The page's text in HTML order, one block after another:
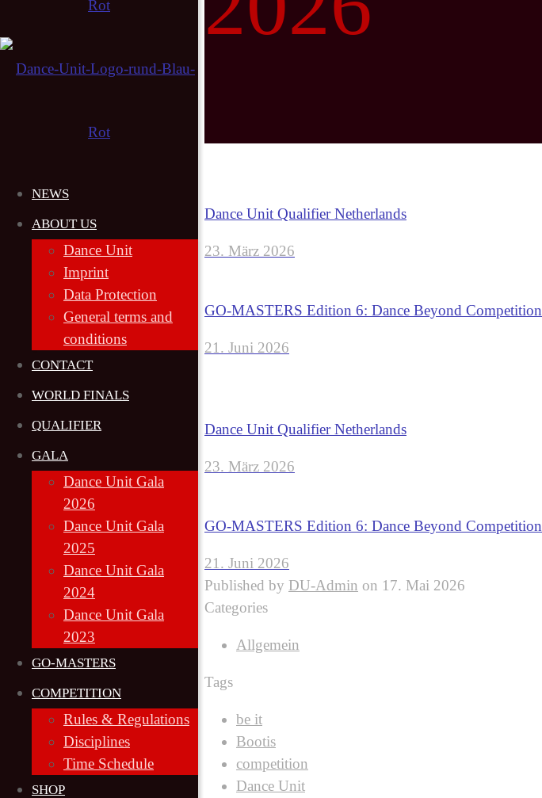
NEWS
ABOUT US
Dance Unit
Imprint
Data Protection
General terms and
conditions
CONTACT
WORLD FINALS
QUALIFIER
GALA
Dance Unit Gala
2026
Dance Unit Gala
2025
Dance Unit Gala
2024
Dance Unit Gala
2023
GO-MASTERS
COMPETITION
Rules & Regulations
Disciplines
Time Schedule
SHOP
Dance Unit Qualifier Netherlands
23. März 2026
GO-MASTERS Edition 6: Dance Beyond Competition
21. Juni 2026
Dance Unit Qualifier Netherlands
23. März 2026
GO-MASTERS Edition 6: Dance Beyond Competition
21. Juni 2026
Published by DU-Admin on 17. Mai 2026
Categories
Allgemein
Tags
be it
Bootis
competition
Dance Unit